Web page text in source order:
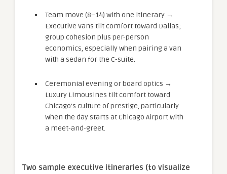
Team move (8–14) with one itinerary →
Executive Vans tilt comfort toward Dallas;
group cohesion plus per-person
economics, especially when pairing a van
with a sedan for the C-suite.
Ceremonial evening or board optics →
Luxury Limousines tilt comfort toward
Chicago’s culture of prestige, particularly
when the day starts at Chicago Airport with
a meet-and-greet.
Two sample executive itineraries (to visualize